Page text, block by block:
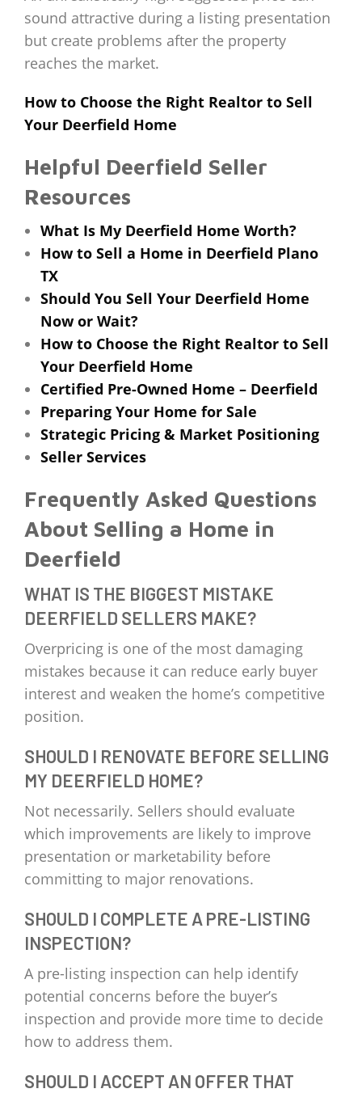
sound attractive during a listing presentation
but create problems after the property
reaches the market.
How to Choose the Right Realtor to Sell
Your Deerfield Home
Helpful Deerfield Seller
Resources
What Is My Deerfield Home Worth?
How to Sell a Home in Deerfield Plano
TX
Should You Sell Your Deerfield Home
Now or Wait?
How to Choose the Right Realtor to Sell
Your Deerfield Home
Certified Pre-Owned Home – Deerfield
Preparing Your Home for Sale
Strategic Pricing & Market Positioning
Seller Services
Frequently Asked Questions
About Selling a Home in
Deerfield
WHAT IS THE BIGGEST MISTAKE
DEERFIELD SELLERS MAKE?
Overpricing is one of the most damaging
mistakes because it can reduce early buyer
interest and weaken the home’s competitive
position.
SHOULD I RENOVATE BEFORE SELLING
MY DEERFIELD HOME?
Not necessarily. Sellers should evaluate
which improvements are likely to improve
presentation or marketability before
committing to major renovations.
SHOULD I COMPLETE A PRE-LISTING
INSPECTION?
A pre-listing inspection can help identify
potential concerns before the buyer’s
inspection and provide more time to decide
how to address them.
SHOULD I ACCEPT AN OFFER THAT